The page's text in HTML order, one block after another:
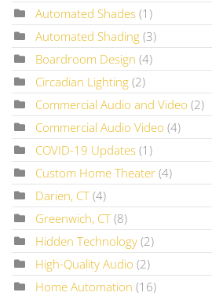
Automated Shades (1)
Automated Shading (3)
Boardroom Design (4)
Circadian Lighting (2)
Commercial Audio and Video (2)
Commercial Audio Video (4)
COVID-19 Updates (1)
Custom Home Theater (4)
Darien, CT (4)
Greenwich, CT (8)
Hidden Technology (2)
High-Quality Audio (2)
Home Automation (16)